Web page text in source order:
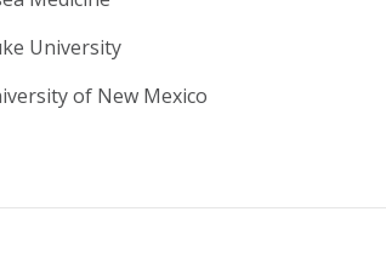
University
of New Mexico